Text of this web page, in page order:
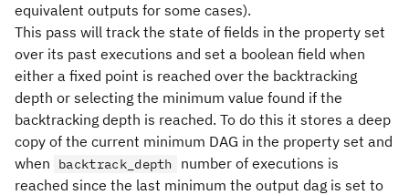
equivalent outputs for some cases).
This pass will track the state of fields in the property set
over its past executions and set a boolean field when
either a fixed point is reached over the backtracking
depth or selecting the minimum value found if the
backtracking depth is reached. To do this it stores a deep
copy of the current minimum DAG in the property set and
when
backtrack_depth
number of executions is
reached since the last minimum the output dag is set to